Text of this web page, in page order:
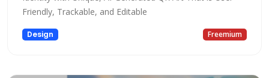
Friendly, Trackable, and Editable
Design Freemium